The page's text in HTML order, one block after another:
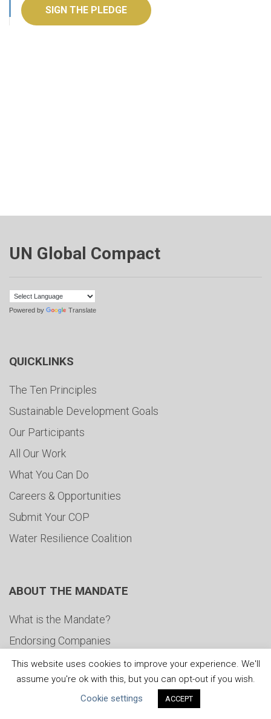
SIGN THE PLEDGE
UN Global Compact
Powered by Translate
QUICKLINKS
The Ten Principles
Sustainable Development Goals
Our Participants
All Our Work
What You Can Do
Careers & Opportunities
Submit Your COP
Water Resilience Coalition
ABOUT THE MANDATE
What is the Mandate?
Endorsing Companies
Governance
FAQs
This website uses cookies to improve your experience. We'll
assume you're ok with this, but you can opt-out if you wish.
Cookie settings
ACCEPT